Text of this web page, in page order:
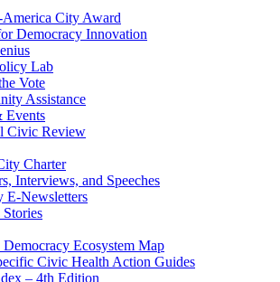
City Award
Democracy Innovation
Lab
Vote
Assistance
Events
Civic Review
Charter
Interviews, and Speeches
E-Newsletters
Stories
Ecosystem Map
Civic Health Action Guides
– 4th Edition